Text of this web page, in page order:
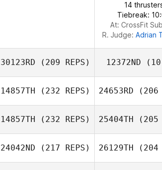
14
Tiebreak:
At: CrossFit
R. Judge: Adrian
30123RD (209 REPS) 12372ND
14857TH (232 REPS)
Kwon Dae Jin
24653RD (206
14857TH (232 REPS)
Heewon Park
25404TH (205
24042ND (217 REPS) 26129TH (204